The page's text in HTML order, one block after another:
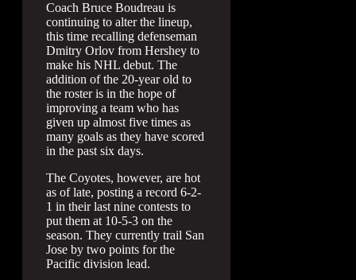
Coach Bruce Boudreau is
continuing to alter the lineup,
this time recalling defenseman
Dmitry Orlov from Hershey to
make his NHL debut. The
addition of the 20-year old to
the roster is in the hope of
improving a team who has
given up almost five times as
many goals as they have scored
in the past six days.
The Coyotes, however, are hot
as of late, posting a record 6-2-
1 in their last nine contests to
put them at 10-5-3 on the
season. They currently trail San
Jose by two points for the
Pacific division lead.